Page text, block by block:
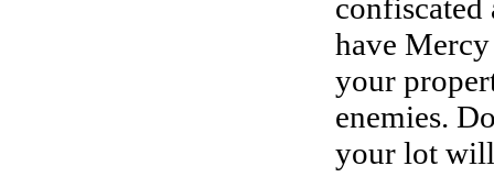
have
your
enemies.
your lot